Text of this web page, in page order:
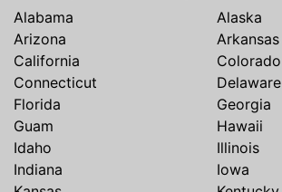
Alabama
Alaska
Arizona
Arkansas
California
Colorado
Connecticut
Delaware
Florida
Georgia
Guam
Hawaii
Idaho
Illinois
Indiana
Iowa